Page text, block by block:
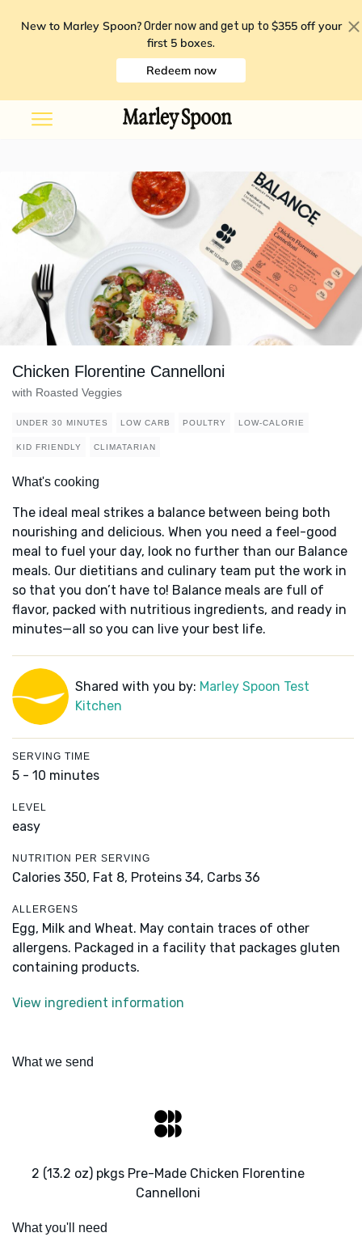
New to Marley Spoon? Order now and get up to $355 off your
first 5 boxes.
Redeem now
Chicken Florentine Cannelloni
with Roasted Veggies
UNDER 30 MINUTES LOW CARB POULTRY LOW-CALORIE
KID FRIENDLY CLIMATARIAN
What's cooking
The ideal meal strikes a balance between being both
nourishing and delicious. When you need a feel-good
meal to fuel your day, look no further than our Balance
meals. Our dietitians and culinary team put the work in
so that you don’t have to! Balance meals are full of
flavor, packed with nutritious ingredients, and ready in
minutes—all so you can live your best life.
Shared with you by: Marley Spoon Test
Kitchen
SERVING TIME
5 - 10 minutes
LEVEL
easy
NUTRITION PER SERVING
Calories 350, Fat 8, Proteins 34, Carbs 36
ALLERGENS
Egg, Milk and Wheat. May contain traces of other
allergens. Packaged in a facility that packages gluten
containing products.
View ingredient information
What we send
2 (13.2 oz) pkgs Pre-Made Chicken Florentine
Cannelloni
What you'll need